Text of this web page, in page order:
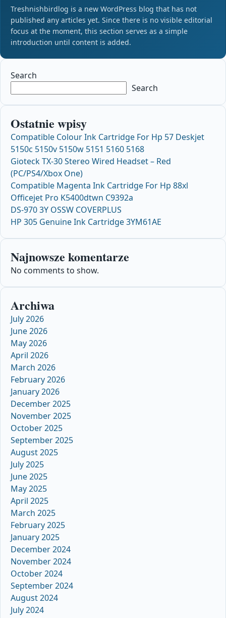
Treshnishbirdlog is a new WordPress blog that has not
published any articles yet. Since there is no visible editorial
focus at the moment, this section serves as a simple
introduction until content is added.
Search
Search
Ostatnie wpisy
Compatible Colour Ink Cartridge For Hp 57 Deskjet
5150c 5150v 5150w 5151 5160 5168
Gioteck TX-30 Stereo Wired Headset – Red
(PC/PS4/Xbox One)
Compatible Magenta Ink Cartridge For Hp 88xl
Officejet Pro K5400dtwn C9392a
DS-970 3Y OSSW COVERPLUS
HP 305 Genuine Ink Cartridge 3YM61AE
Najnowsze komentarze
No comments to show.
Archiwa
July 2026
June 2026
May 2026
April 2026
March 2026
February 2026
January 2026
December 2025
November 2025
October 2025
September 2025
August 2025
July 2025
June 2025
May 2025
April 2025
March 2025
February 2025
January 2025
December 2024
November 2024
October 2024
September 2024
August 2024
July 2024